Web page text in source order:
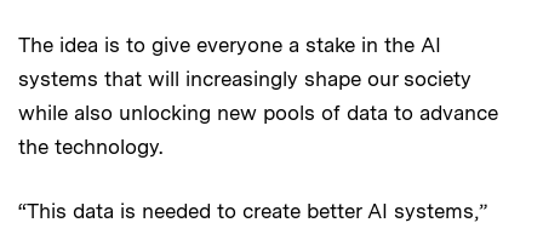
The idea is to give everyone a stake in the AI
systems that will increasingly shape our society
while also unlocking new pools of data to advance
the technology.
“This data is needed to create better AI systems,”